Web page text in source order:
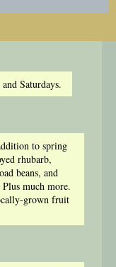
Saturdays.
to spring
rhubarb,
beans, and
much more.
grown fruit